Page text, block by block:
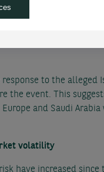
risks
long Israel-Gaza
response to the
the event. This
and Saudi
volatility
have increased